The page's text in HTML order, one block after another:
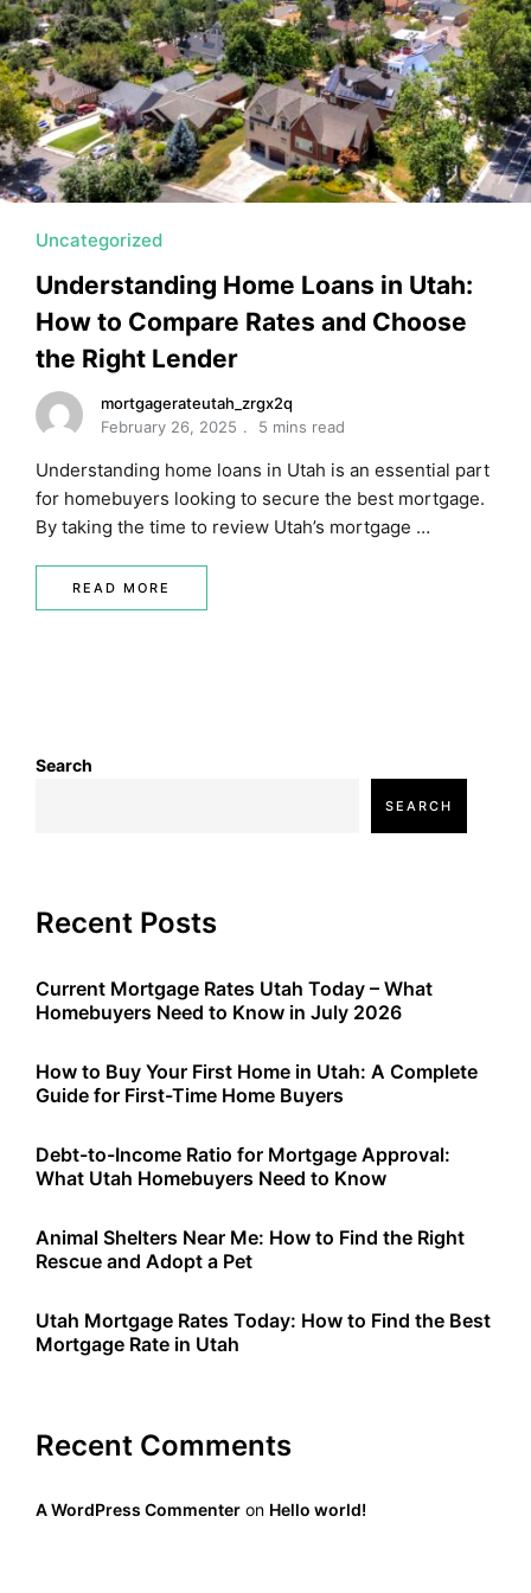
MORTGAGE RATES, HOME BUYING, AND INVESTING
Uncategorized
Understanding Home Loans in Utah:
How to Compare Rates and Choose
the Right Lender
mortgagerateutah_zrgx2q
February 26, 2025
5 mins read
Understanding home loans in Utah is an essential part
for homebuyers looking to secure the best mortgage.
By taking the time to review Utah’s mortgage …
READ MORE
Search
SEARCH
Recent Posts
Current Mortgage Rates Utah Today – What
Homebuyers Need to Know in July 2026
How to Buy Your First Home in Utah: A Complete
Guide for First-Time Home Buyers
Debt-to-Income Ratio for Mortgage Approval:
What Utah Homebuyers Need to Know
Animal Shelters Near Me: How to Find the Right
Rescue and Adopt a Pet
Utah Mortgage Rates Today: How to Find the Best
Mortgage Rate in Utah
Recent Comments
A WordPress Commenter on Hello world!